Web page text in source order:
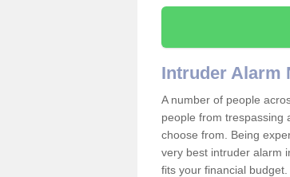
Intruder Alarm
A number of people
people from trespassing
choose from. Being
very best intruder alarm
fits your financial budget.